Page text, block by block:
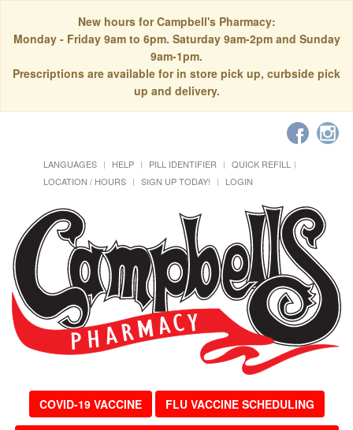
New hours for Campbell's Pharmacy:
Monday - Friday 9am to 6pm. Saturday 9am-2pm and Sunday
9am-1pm.
Prescriptions are available for in store pick up, curbside pick
up and delivery.
LANGUAGES HELP PILL IDENTIFIER
QUICK REFILL
LOCATION / HOURS
SIGN UP TODAY! LOGIN
COVID-19 VACCINE FLU VACCINE SCHEDULING